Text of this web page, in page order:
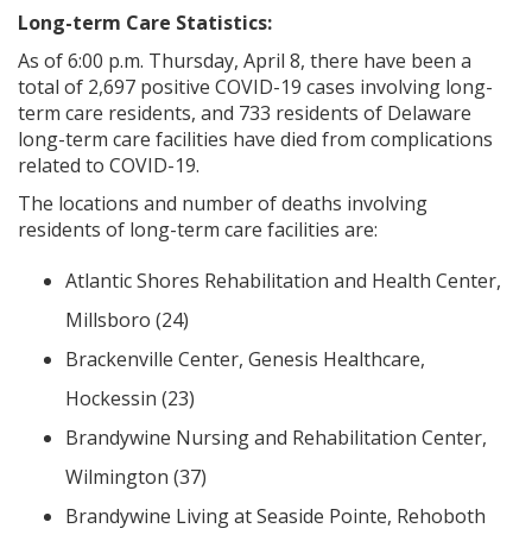
Long-term Care Statistics:
As of 6:00 p.m. Thursday, April 8, there have been a
total of 2,697 positive COVID-19 cases involving long-
term care residents, and 733 residents of Delaware
long-term care facilities have died from complications
related to COVID-19.
The locations and number of deaths involving
residents of long-term care facilities are:
Atlantic Shores Rehabilitation and Health Center,
Millsboro (24)
Brackenville Center, Genesis Healthcare,
Hockessin (23)
Brandywine Nursing and Rehabilitation Center,
Wilmington (37)
Brandywine Living at Seaside Pointe, Rehoboth